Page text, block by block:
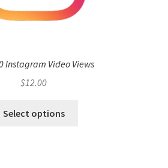
Instagram Video Views
$12.00
Select options